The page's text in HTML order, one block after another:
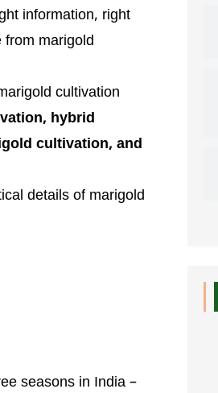
information, right
marigold
cultivation
hybrid
cultivation, and
details of marigold
seasons in India –